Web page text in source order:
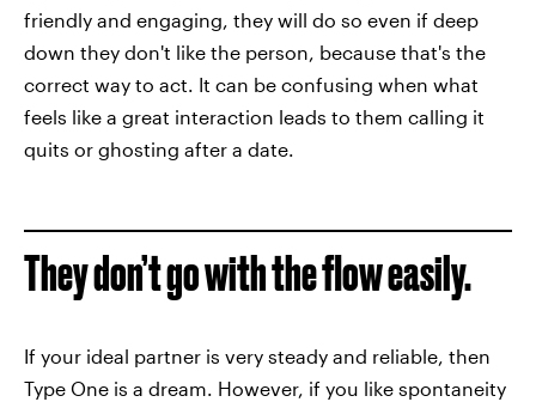
friendly and engaging, they will do so even if deep
down they don't like the person, because that's the
correct way to act. It can be confusing when what
feels like a great interaction leads to them calling it
quits or ghosting after a date.
They don’t go with the flow easily.
If your ideal partner is very steady and reliable, then
Type One is a dream. However, if you like spontaneity